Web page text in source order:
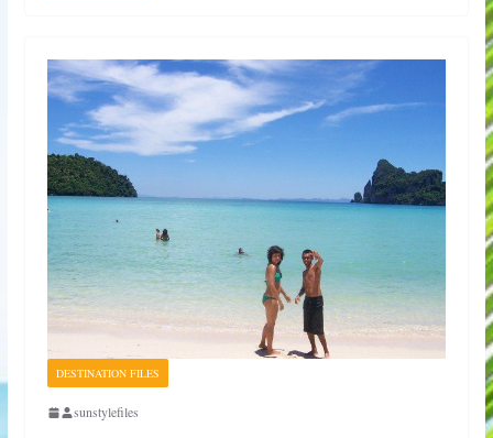
DESTINATION FILES
sunstylefiles